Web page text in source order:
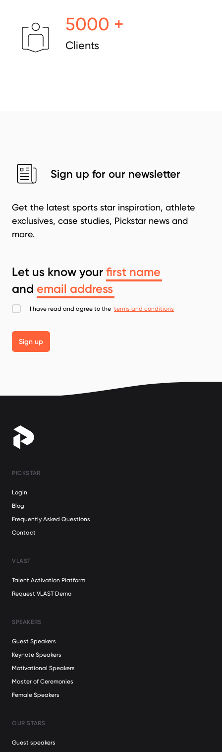
5000 +
Clients
Sign up for our newsletter
Get the latest sports star inspiration, athlete
exclusives, case studies, Pickstar news and
more.
Let us know your
and
I have read and agree to the terms and conditions
Sign up
PICKSTAR
Login
Blog
Frequently Asked Questions
Contact
VLAST
Talent Activation Platform
Request VLAST Demo
SPEAKERS
Guest Speakers
Keynote Speakers
Motivational Speakers
Master of Ceremonies
Female Speakers
OUR STARS
Guest speakers